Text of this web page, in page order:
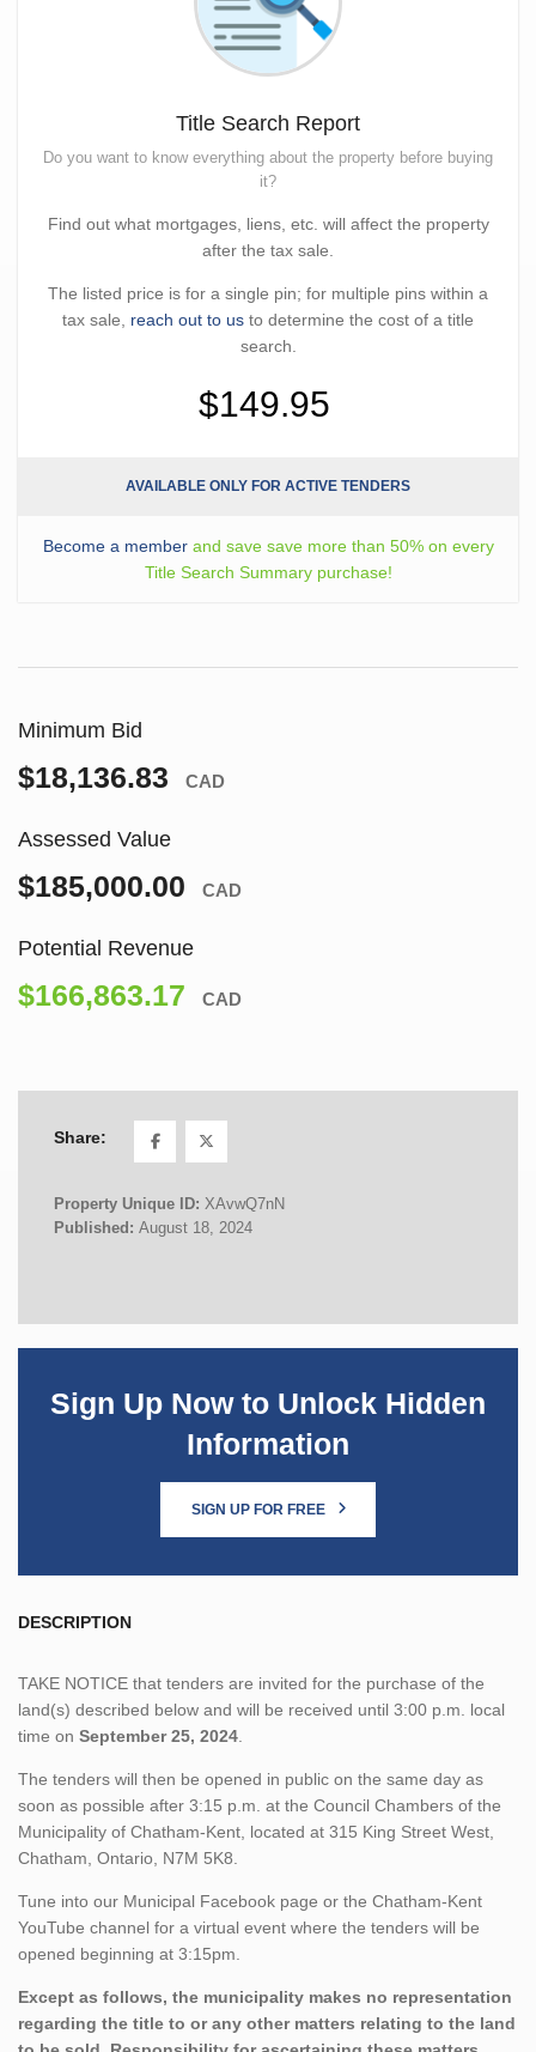
Title Search Report
Do you want to know everything about the property before buying
it?
Find out what mortgages, liens, etc. will affect the property
after the tax sale.
The listed price is for a single pin; for multiple pins within a
tax sale, reach out to us to determine the cost of a title
search.
$149.95
AVAILABLE ONLY FOR ACTIVE TENDERS
Become a memberand save save more than 50% on every
Title Search Summary purchase!
Minimum Bid
$18,136.83 CAD
Assessed Value
$185,000.00 CAD
Potential Revenue
$166,863.17 CAD
Share:
Property Unique ID: XAvwQ7nN
Published: August 18, 2024
Sign Up Now to Unlock Hidden
Information
SIGN UP FOR FREE
DESCRIPTION
TAKE NOTICE that tenders are invited for the purchase of the
land(s) described below and will be received until 3:00 p.m. local
time on September 25, 2024
The tenders will then be opened in public on the same day as
soon as possible after 3:15 p.m. at the Council Chambers of the
Municipality of Chatham-Kent, located at 315 King Street West,
Chatham, Ontario, N7M 5K8.
Tune into our Municipal Facebook page or the Chatham-Kent
YouTube channel for a virtual event where the tenders will be
opened beginning at 3:15pm.
Except as follows, the municipality makes no representation
regarding the title to or any other matters relating to the land